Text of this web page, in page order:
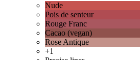
Nude
Pois de senteur
Rouge Franc
Cacao (vegan)
Rose Antique
+1